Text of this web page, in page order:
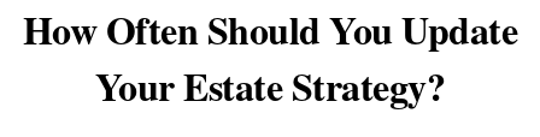
How Often Should You Update
Your Estate Strategy?